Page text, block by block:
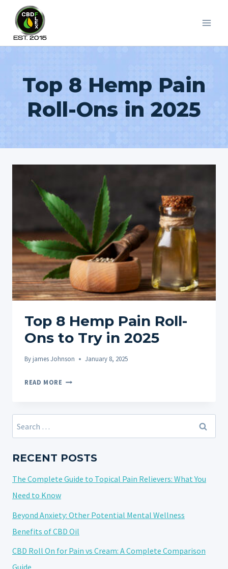
content
Top 8 Hemp Pain
Roll-Ons in 2025
Top 8 Hemp Pain Roll-
Ons to Try in 2025
Byjames Johnson January 8, 2025
READ MORE TOP
PAIN
TO
IN
Search
for:
RECENT POSTS
The Complete Guide to Topical Pain Relievers: What You
Need to Know
Beyond Anxiety: Other Potential Mental Wellness
Benefits of CBD Oil
CBD Roll On for Pain vs Cream: A Complete Comparison